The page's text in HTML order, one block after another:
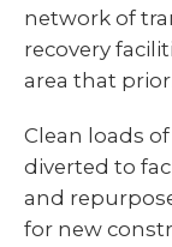
network of
recovery
area that
Clean loads
diverted to
and
for new